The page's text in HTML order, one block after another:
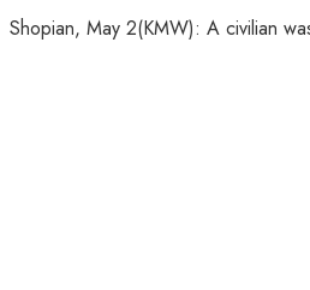
Shopian, May 2(KMW): A civilian